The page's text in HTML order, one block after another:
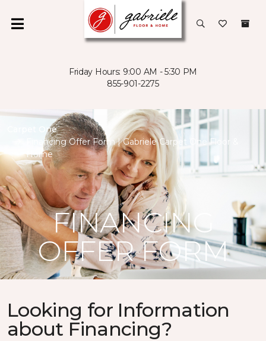
Friday Hours: 9:00 AM - 5:30 PM
855-901-2275
Carpet One
Financing Offer Form | Gabriele Carpet One Floor &
Home
FINANCING
OFFER FORM
Looking for Information
about Financing?